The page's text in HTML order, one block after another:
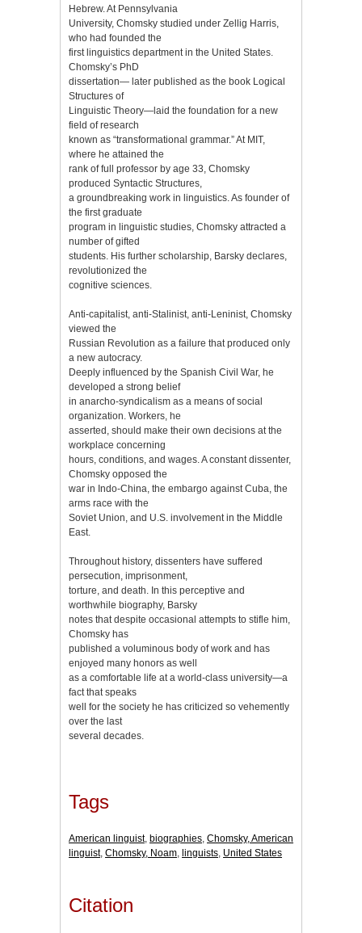
Hebrew. At Pennsylvania
University, Chomsky studied under Zellig Harris,
who had founded the
first linguistics department in the United States.
Chomsky’s PhD
dissertation— later published as the book Logical
Structures of
Linguistic Theory—laid the foundation for a new
field of research
known as “transformational grammar.” At MIT,
where he attained the
rank of full professor by age 33, Chomsky
produced Syntactic Structures,
a groundbreaking work in linguistics. As founder of
the first graduate
program in linguistic studies, Chomsky attracted a
number of gifted
students. His further scholarship, Barsky declares,
revolutionized the
cognitive sciences.
Anti-capitalist, anti-Stalinist, anti-Leninist, Chomsky
viewed the
Russian Revolution as a failure that produced only
a new autocracy.
Deeply influenced by the Spanish Civil War, he
developed a strong belief
in anarcho-syndicalism as a means of social
organization. Workers, he
asserted, should make their own decisions at the
workplace concerning
hours, conditions, and wages. A constant dissenter,
Chomsky opposed the
war in Indo-China, the embargo against Cuba, the
arms race with the
Soviet Union, and U.S. involvement in the Middle
East.
Throughout history, dissenters have suffered
persecution, imprisonment,
torture, and death. In this perceptive and
worthwhile biography, Barsky
notes that despite occasional attempts to stifle him,
Chomsky has
published a voluminous body of work and has
enjoyed many honors as well
as a comfortable life at a world-class university—a
fact that speaks
well for the society he has criticized so vehemently
over the last
several decades.
Tags
American linguist, biographies, Chomsky, American
linguist, Chomsky, Noam, linguists, United States
Citation